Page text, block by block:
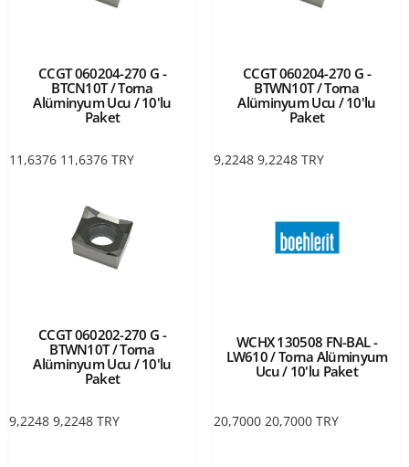
CCGT 060204-270 G -
BTCN10T / Torna
Alüminyum Ucu / 10'lu
Paket
11,6376 11,6376 TRY
CCGT 060204-270 G -
BTWN10T / Torna
Alüminyum Ucu / 10'lu
Paket
9,2248 9,2248 TRY
CCGT 060202-270 G -
BTWN10T / Torna
Alüminyum Ucu / 10'lu
Paket
9,2248 9,2248 TRY
WCHX 130508 FN-BAL -
LW610 / Torna Alüminyum
Ucu / 10'lu Paket
20,7000 20,7000 TRY